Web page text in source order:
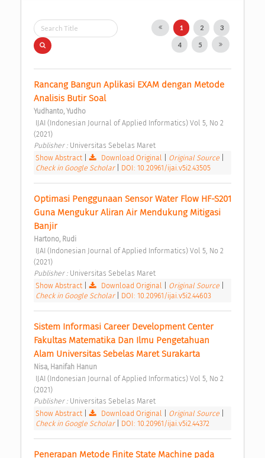
1 2 3
4 5
Rancang Bangun Aplikasi EXAM dengan Metode
Analisis Butir Soal
Yudhanto, Yudho
(2021)
Publisher : Universitas Sebelas Maret
Show Abstract
Download Original Original Source
Check in Google Scholar
DOI: 10.20961/ijai.v5i2.43505
Optimasi Penggunaan Sensor Water Flow HF-S201
Guna Mengukur Aliran Air Mendukung Mitigasi
Banjir
Hartono, Rudi
(2021)
Publisher : Universitas Sebelas Maret
Show Abstract
Download Original Original Source
Check in Google Scholar
DOI: 10.20961/ijai.v5i2.44603
Sistem Informasi Career Development Center
Fakultas Matematika Dan Ilmu Pengetahuan
Alam Universitas Sebelas Maret Surakarta
Nisa, Hanifah Hanun
(2021)
Publisher : Universitas Sebelas Maret
Show Abstract
Download Original Original Source
Check in Google Scholar
DOI: 10.20961/ijai.v5i2.44372
Penerapan Metode Finite State Machine pada